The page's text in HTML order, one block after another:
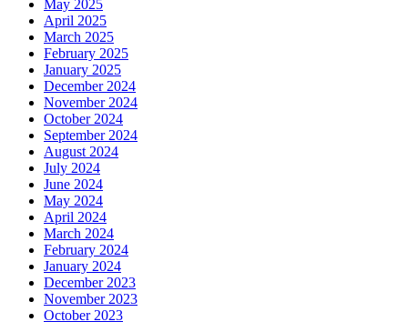
May 2025
April 2025
March 2025
February 2025
January 2025
December 2024
November 2024
October 2024
September 2024
August 2024
July 2024
June 2024
May 2024
April 2024
March 2024
February 2024
January 2024
December 2023
November 2023
October 2023